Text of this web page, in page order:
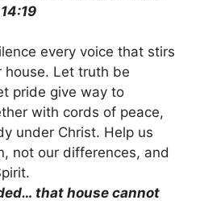
every voice that stirs
house. Let truth be
pride give way to
with cords of peace,
under Christ. Help us
not our differences, and
that house cannot